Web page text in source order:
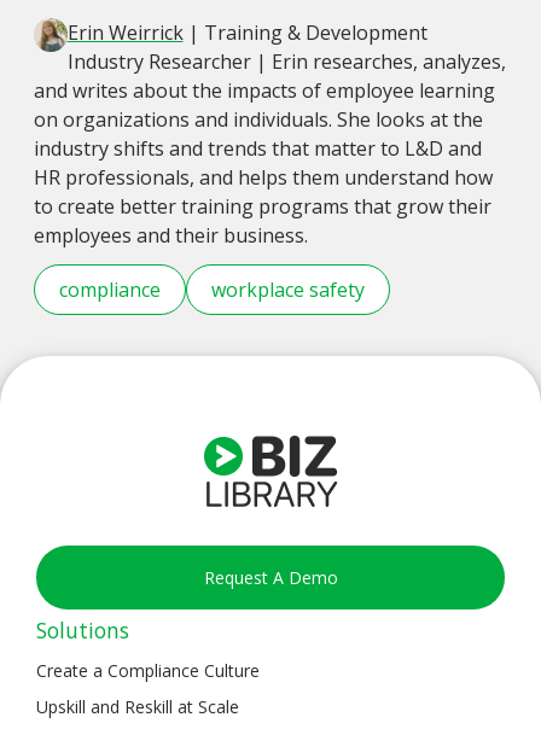
Erin Weirrick| Training & Development
Industry Researcher | Erin researches, analyzes,
and writes about the impacts of employee learning
on organizations and individuals. She looks at the
industry shifts and trends that matter to L&D and
HR professionals, and helps them understand how
to create better training programs that grow their
employees and their business.
compliance workplace safety
Request A Demo
Solutions
Create a Compliance Culture
Upskill and Reskill at Scale